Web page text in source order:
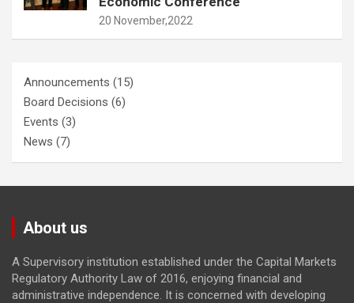
20 November,2022
Announcements (15)
Board Decisions (6)
Events (3)
News (7)
About us
A Supervisory institution established under the Capital Markets
Regulatory Authority Law of 2016, enjoying financial and
administrative independence. It is concerned with developing